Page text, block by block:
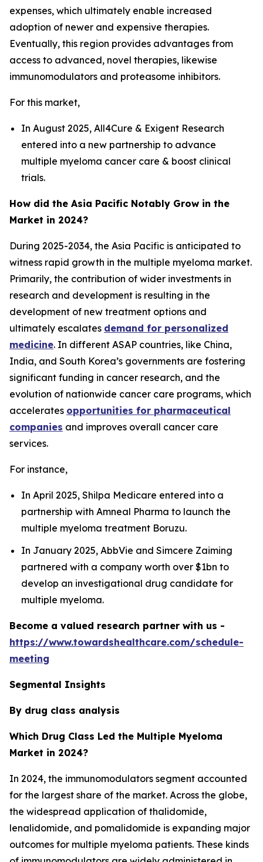
expenses, which ultimately enable increased
adoption of newer and expensive therapies.
Eventually, this region provides advantages from
access to advanced, novel therapies, likewise
immunomodulators and proteasome inhibitors.
For this market,
In August 2025, All4Cure & Exigent Research
entered into a new partnership to advance
multiple myeloma cancer care & boost clinical
trials.
How did the Asia Pacific Notably Grow in the
Market in 2024?
During 2025-2034, the Asia Pacific is anticipated to
witness rapid growth in the multiple myeloma market.
Primarily, the contribution of wider investments in
research and development is resulting in the
development of new treatment options and
ultimately escalates demand for personalized
medicine. In different ASAP countries, like China,
India, and South Korea’s governments are fostering
significant funding in cancer research, and the
evolution of nationwide cancer care programs, which
accelerates opportunities for pharmaceutical
companies and improves overall cancer care
services.
For instance,
In April 2025, Shilpa Medicare entered into a
partnership with Amneal Pharma to launch the
multiple myeloma treatment Boruzu.
In January 2025, AbbVie and Simcere Zaiming
partnered with a company worth over $1bn to
develop an investigational drug candidate for
multiple myeloma.
Become a valued research partner with us -
https://www.towardshealthcare.com/schedule-
meeting
Segmental Insights
By drug class analysis
Which Drug Class Led the Multiple Myeloma
Market in 2024?
In 2024, the immunomodulators segment accounted
for the largest share of the market. Across the globe,
the widespread application of thalidomide,
lenalidomide, and pomalidomide is expanding major
outcomes for multiple myeloma patients. These kinds